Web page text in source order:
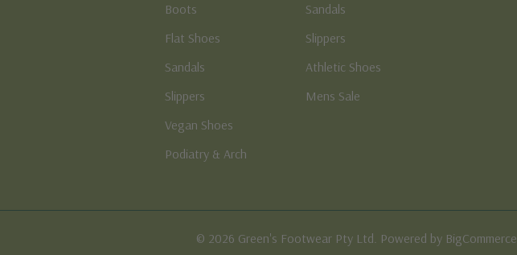
Boots
Flat Shoes
Sandals
Slippers
Vegan Shoes
Podiatry & Arch
Sandals
Slippers
Athletic Shoes
Mens Sale
© 2026 Green's Footwear Pty Ltd. Powered by BigCommerce